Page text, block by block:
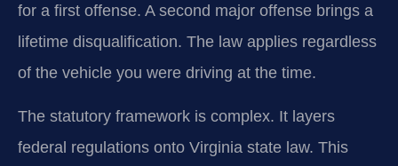
for a first offense. A second major offense brings a
lifetime disqualification. The law applies regardless
of the vehicle you were driving at the time.
The statutory framework is complex. It layers
federal regulations onto Virginia state law. This